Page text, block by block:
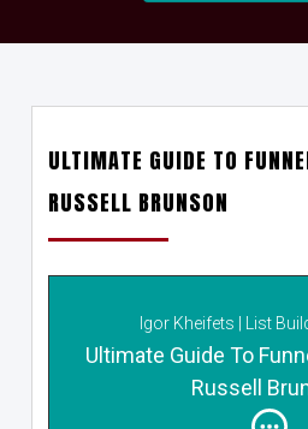
ULTIMATE GUIDE TO
RUSSELL BRUNSON
Igor Kheifets | List
Ultimate Guide To
Russell